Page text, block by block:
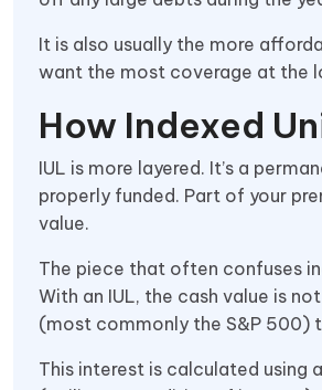
It is also usually the more
want the most coverage at the
How Indexed
IUL is more layered. It’s a
properly funded. Part of your
value.
The piece that often confuses
With an IUL, the cash value is
(most commonly the S&P 500)
This interest is calculated